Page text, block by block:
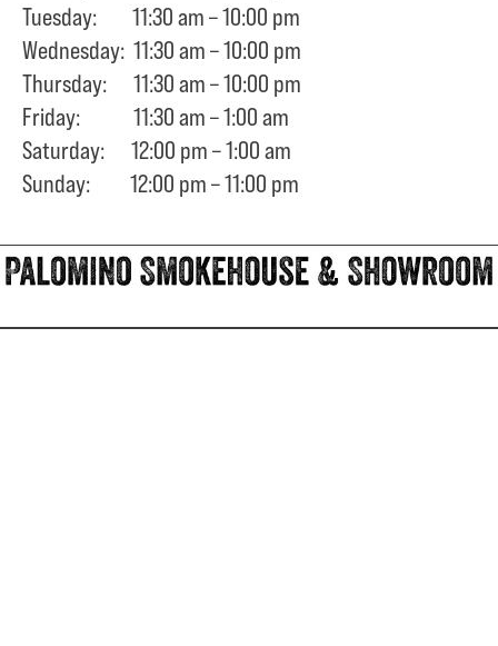
Tuesday: 11:30 am – 10:00 pm
Wednesday: 11:30 am – 10:00 pm
Thursday: 11:30 am – 10:00 pm
Friday: 11:30 am – 1:00 am
Saturday: 12:00 pm – 1:00 am
Sunday: 12:00 pm – 11:00 pm